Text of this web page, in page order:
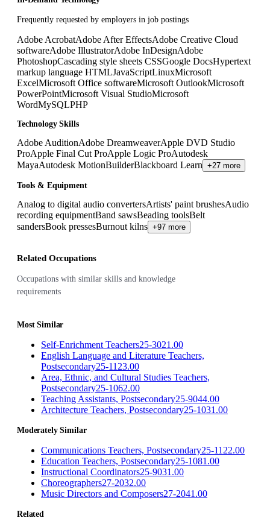
Frequently requested by employers in job postings
Adobe AcrobatAdobe After EffectsAdobe Creative Cloud
softwareAdobe IllustratorAdobe InDesignAdobe
PhotoshopCascading style sheets CSSGoogle DocsHypertext
markup language HTMLJavaScriptLinuxMicrosoft
ExcelMicrosoft Office softwareMicrosoft OutlookMicrosoft
PowerPointMicrosoft Visual StudioMicrosoft
WordMySQLPHP
Technology Skills
Adobe AuditionAdobe DreamweaverApple DVD Studio
ProApple Final Cut ProApple Logic ProAutodesk
MayaAutodesk MotionBuilderBlackboard Learn +27 more
Tools & Equipment
Analog to digital audio convertersArtists' paint brushesAudio
recording equipmentBand sawsBeading toolsBelt
sandersBook pressesBurnout kilns +97 more
Related Occupations
Occupations with similar skills and knowledge
requirements
Most Similar
Self-Enrichment Teachers25-3021.00
English Language and Literature Teachers,
Postsecondary25-1123.00
Area, Ethnic, and Cultural Studies Teachers,
Postsecondary25-1062.00
Teaching Assistants, Postsecondary25-9044.00
Architecture Teachers, Postsecondary25-1031.00
Moderately Similar
Communications Teachers, Postsecondary25-1122.00
Education Teachers, Postsecondary25-1081.00
Instructional Coordinators25-9031.00
Choreographers27-2032.00
Music Directors and Composers27-2041.00
Related